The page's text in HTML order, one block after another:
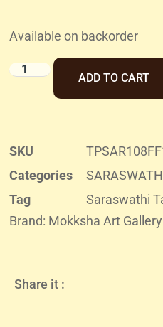
Available on backorder
ADD TO CART
SKU
Categories
Tag
Saraswathi
Brand: Mokksha Art Gallery
Share it :